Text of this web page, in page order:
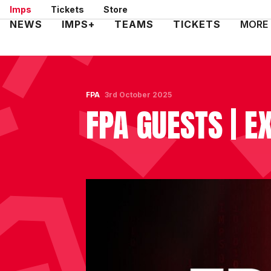
Skip
to
Imps Tickets Store
Mega
NEWS IMPS+ TEAMS TICKETS MORE
FPA
FPA GUESTS |
3rd October 2025